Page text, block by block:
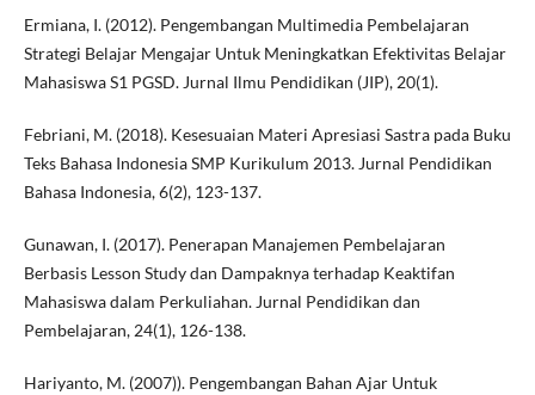
Ermiana, I. (2012). Pengembangan Multimedia Pembelajaran
Strategi Belajar Mengajar Untuk Meningkatkan Efektivitas Belajar
Mahasiswa S1 PGSD. Jurnal Ilmu Pendidikan (JIP), 20(1).
Febriani, M. (2018). Kesesuaian Materi Apresiasi Sastra pada Buku
Teks Bahasa Indonesia SMP Kurikulum 2013. Jurnal Pendidikan
Bahasa Indonesia, 6(2), 123-137.
Gunawan, I. (2017). Penerapan Manajemen Pembelajaran
Berbasis Lesson Study dan Dampaknya terhadap Keaktifan
Mahasiswa dalam Perkuliahan. Jurnal Pendidikan dan
Pembelajaran, 24(1), 126-138.
Hariyanto, M. (2007)). Pengembangan Bahan Ajar Untuk